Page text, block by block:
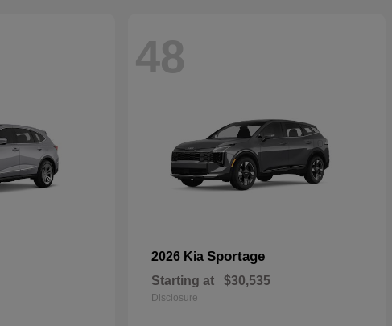
48
2026 Kia Sportage
Starting at $30,535
Disclosure